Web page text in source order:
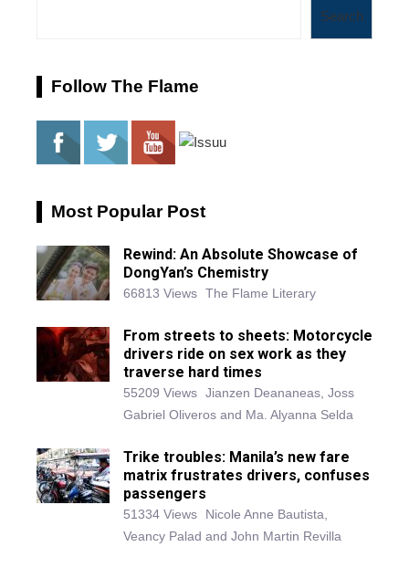
Search
Follow The Flame
Most Popular Post
Rewind: An Absolute Showcase of
DongYan’s Chemistry
66813 Views The Flame Literary
From streets to sheets: Motorcycle
drivers ride on sex work as they
traverse hard times
55209 Views Jianzen Deananeas, Joss
Gabriel Oliveros and Ma. Alyanna Selda
Trike troubles: Manila’s new fare
matrix frustrates drivers, confuses
passengers
51334 Views
Nicole Anne Bautista,
Veancy Palad and John Martin Revilla